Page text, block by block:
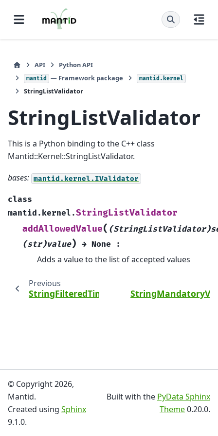
API Python API
mantid — Framework package mantid.kernel
StringListValidator
StringListValidator
This is a Python binding to the C++ class
Mantid::Kernel::StringListValidator.
bases: mantid.kernel.IValidator
class
mantid.kernel.StringListValidator
addAllowedValue(
(str)value) → None :
Adds a value to the list of accepted values
Previous
StringFilteredTimeSeriesProperty
© Copyright 2026,
Mantid.
Created using Sphinx
9.1.0.
Built with the PyData Sphinx
Theme0.20.0.